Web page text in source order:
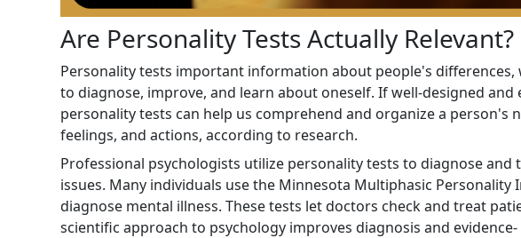
Are Personality Tests Actually Relevant?
Personality tests important information about people's differences,
to diagnose, improve, and learn about oneself. If well-designed and
personality tests can help us comprehend and organize a person's
feelings, and actions, according to research.
Professional psychologists utilize personality tests to diagnose and
issues. Many individuals use the Minnesota Multiphasic Personality
diagnose mental illness. These tests let doctors check and treat
scientific approach to psychology improves diagnosis and evidence-